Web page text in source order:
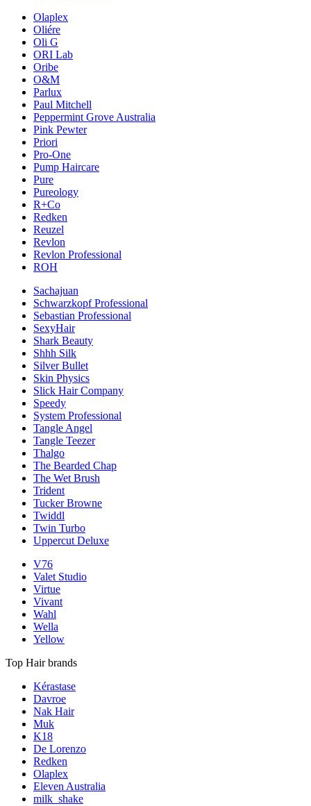
Olaplex
Oliére
Oli G
ORI Lab
Oribe
O&M
Parlux
Paul Mitchell
Peppermint Grove Australia
Pink Pewter
Priori
Pro-One
Pump Haircare
Pure
Pureology
R+Co
Redken
Reuzel
Revlon
Revlon Professional
ROH
Sachajuan
Schwarzkopf Professional
Sebastian Professional
SexyHair
Shark Beauty
Shhh Silk
Silver Bullet
Skin Physics
Slick Hair Company
Speedy
System Professional
Tangle Angel
Tangle Teezer
Thalgo
The Bearded Chap
The Wet Brush
Trident
Tucker Browne
Twiddl
Twin Turbo
Uppercut Deluxe
V76
Valet Studio
Virtue
Vivant
Wahl
Wella
Yellow
Top Hair brands
Kérastase
Davroe
Nak Hair
Muk
K18
De Lorenzo
Redken
Olaplex
Eleven Australia
milk_shake